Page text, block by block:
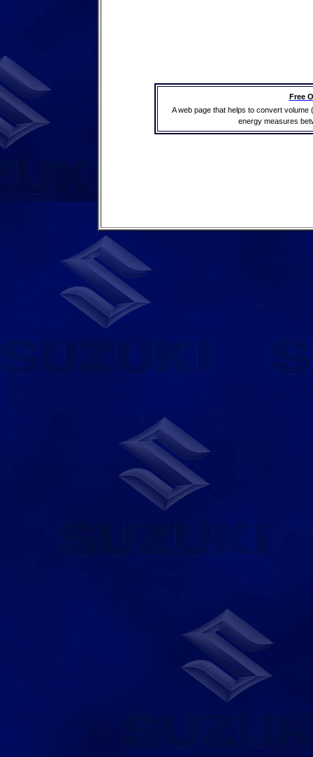
Free
A web page that helps to convert
energy measures